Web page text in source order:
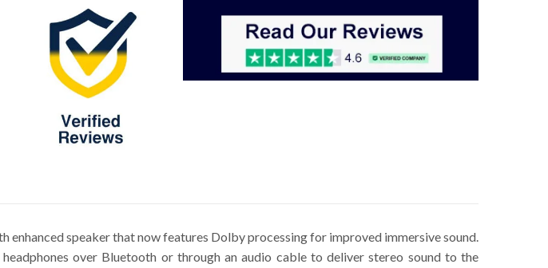
enhanced speaker that now features Dolby processing for improved immersive sound.
over Bluetooth or through an audio cable to deliver stereo sound to the